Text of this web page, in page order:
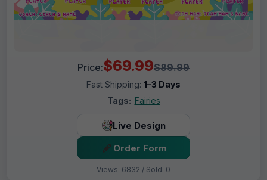
Price:$69.99$89.99
Fast Shipping: 1–3 Days
Tags: Fairies
Live Design
Order Form
Views: 6832 / Sold: 0